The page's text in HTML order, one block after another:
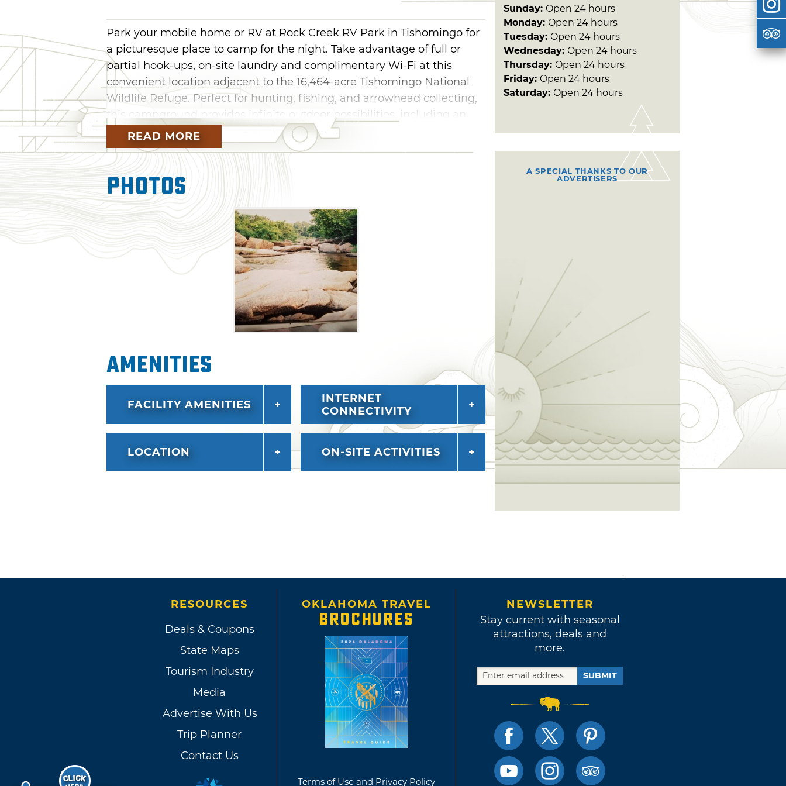
Park your mobile home or RV at Rock Creek RV Park in Tishomingo for
a picturesque place to camp for the night. Take advantage of full or
partial hook-ups, on-site laundry and complimentary Wi-Fi at this
convenient location adjacent to the 16,464-acre Tishomingo National
Wildlife Refuge. Perfect for hunting, fishing, and arrowhead collecting,
this campground provides infinite outdoor possibilities, including an
outcropping of large granite boulders to photograph and a cooling
creek running through the refuge.
READ MORE
Photos
Amenities
FACILITY AMENITIES
INTERNET
CONNECTIVITY
LOCATION ON-SITE ACTIVITIES
Sunday: Open 24 hours
Monday: Open 24 hours
Tuesday: Open 24 hours
Wednesday: Open 24 hours
Thursday: Open 24 hours
Friday: Open 24 hours
Saturday: Open 24 hours
A SPECIAL THANKS TO OUR
ADVERTISERS
RESOURCES
Deals & Coupons
State Maps
Tourism Industry
Media
Advertise With Us
Trip Planner
Contact Us
OKLAHOMA TRAVEL
BROCHURES
Terms of Use and Privacy Policy
NEWSLETTER
Stay current with seasonal
attractions, deals and
more.
SUBMIT